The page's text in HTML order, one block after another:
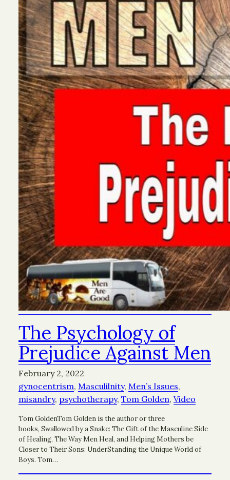
The Psychology of
Prejudice Against Men
February 2, 2022
gynocentrism, Masculilnity, Men’s Issues
misandry, psychotherapy, Tom Golden, Video
Tom GoldenTom Golden is the author or three
books, Swallowed by a Snake: The Gift of the Masculine Side
of Healing, The Way Men Heal, and Helping Mothers be
Closer to Their Sons: UnderStanding the Unique World of
Boys. Tom…